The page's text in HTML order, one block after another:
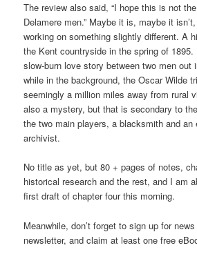
The review also said, “I hope this is not
Delamere men.” Maybe it is, maybe it
working on something slightly different. A
the Kent countryside in the spring of 1895.
slow-burn love story between two men out
while in the background, the Oscar Wilde
seemingly a million miles away from rural
also a mystery, but that is secondary to
the two main players, a blacksmith and an
archivist.
No title as yet, but 80 + pages of notes,
historical research and the rest, and I am
first draft of chapter four this morning.
Meanwhile, don’t forget to sign up for
newsletter, and claim at least one free